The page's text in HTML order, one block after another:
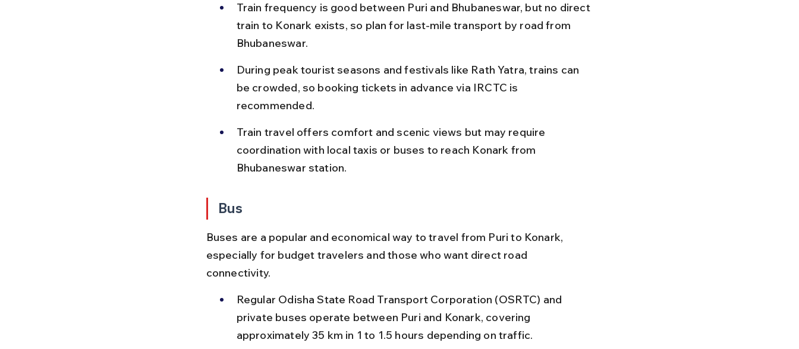
Train frequency is good between Puri and Bhubaneswar, but no direct
train to Konark exists, so plan for last-mile transport by road from
Bhubaneswar.
During peak tourist seasons and festivals like Rath Yatra, trains can
be crowded, so booking tickets in advance via IRCTC is
recommended.
Train travel offers comfort and scenic views but may require
coordination with local taxis or buses to reach Konark from
Bhubaneswar station.
Bus
Buses are a popular and economical way to travel from Puri to Konark,
especially for budget travelers and those who want direct road
connectivity.
Regular Odisha State Road Transport Corporation (OSRTC) and
private buses operate between Puri and Konark, covering
approximately 35 km in 1 to 1.5 hours depending on traffic.